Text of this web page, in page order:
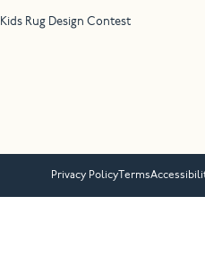
Kids Rug Design Contest
Privacy Policy Terms